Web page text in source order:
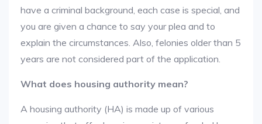
have a criminal background, each case is special, and
you are given a chance to say your plea and to
explain the circumstances. Also, felonies older than 5
years are not considered part of the application.
What does housing authority mean?
A housing authority (HA) is made up of various